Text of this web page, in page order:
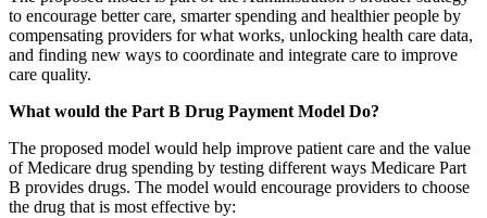
to encourage better care, smarter spending and healthier people by
compensating providers for what works, unlocking health care data,
and finding new ways to coordinate and integrate care to improve
care quality.
What would the Part B Drug Payment Model Do?
The proposed model would help improve patient care and the value
of Medicare drug spending by testing different ways Medicare Part
B provides drugs. The model would encourage providers to choose
the drug that is most effective by: